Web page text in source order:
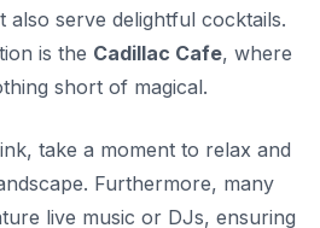
also serve delightful cocktails.
is the Cadillac Cafe, where
short of magical.
take a moment to relax and
Furthermore, many
live music or DJs, ensuring